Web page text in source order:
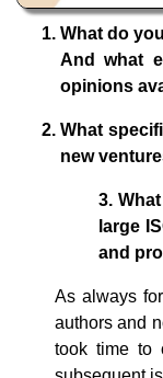
What do
And what
opinions
What
new
3.
large
and
As always
authors and
took time to